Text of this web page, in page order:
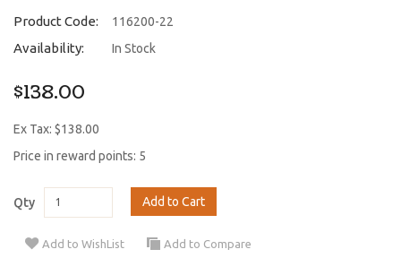
Product Code: 116200-22
Availability: In Stock
$138.00
Ex Tax: $138.00
Price in reward points: 5
Qty Add to Cart
Add to WishList Add to Compare